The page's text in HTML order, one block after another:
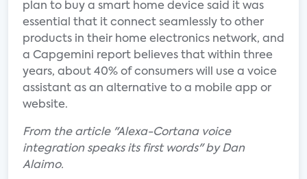
plan to buy a smart home device said it was
essential that it connect seamlessly to other
products in their home electronics network, and
a Capgemini report believes that within three
years, about 40% of consumers will use a voice
assistant as an alternative to a mobile app or
website.
From the article "Alexa-Cortana voice
integration speaks its first words" by Dan
Alaimo.